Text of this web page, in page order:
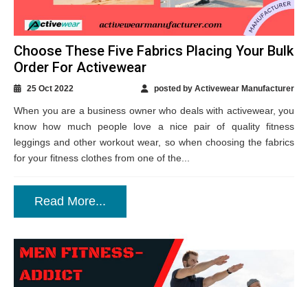
Choose These Five Fabrics Placing Your Bulk
Order For Activewear
25 Oct 2022 posted by Activewear Manufacturer
When you are a business owner who deals with activewear, you
know how much people love a nice pair of quality fitness
leggings and other workout wear, so when choosing the fabrics
for your fitness clothes from one of the...
Read More...